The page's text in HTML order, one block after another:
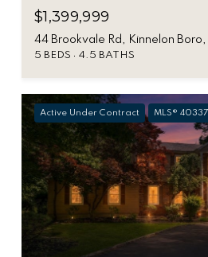
$1,399,999
44 Brookvale Rd, Kinnelon
5 BEDS 4.5 BATHS
Active Under Contract MLS®